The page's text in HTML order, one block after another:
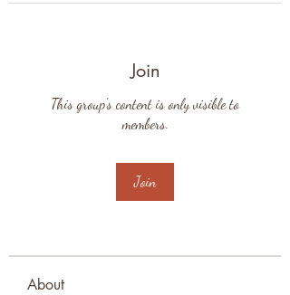
Join
This group's content is only visible to
members.
Join
About